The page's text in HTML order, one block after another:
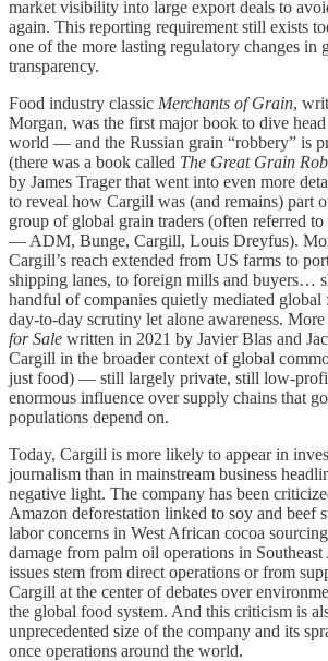
market visibility into large export deals to
again. This reporting requirement still exists
one of the more lasting regulatory changes in
transparency.
Food industry classic Merchants of Grain,
Morgan, was the first major book to dive
world — and the Russian grain “robbery” is
(there was a book called The Great Grain
by James Trager that went into even more
to reveal how Cargill was (and remains) part
group of global grain traders (often referred
— ADM, Bunge, Cargill, Louis Dreyfus).
Cargill’s reach extended from US farms to
shipping lanes, to foreign mills and buyers…
handful of companies quietly mediated
day-to-day scrutiny let alone awareness. More
for Sale written in 2021 by Javier Blas and
Cargill in the broader context of global
just food) — still largely private, still low-
enormous influence over supply chains that
populations depend on.
Today, Cargill is more likely to appear in
journalism than in mainstream business
negative light. The company has been
Amazon deforestation linked to soy and beef
labor concerns in West African cocoa
damage from palm oil operations in Southeast
issues stem from direct operations or from
Cargill at the center of debates over
the global food system. And this criticism is
unprecedented size of the company and its
once operations around the world.